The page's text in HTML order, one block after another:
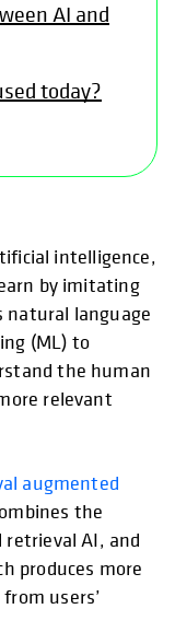
AI and
today?
intelligence,
by imitating
language
(ML) to
the human
relevant
augmented
the
AI, and
produces more
users’